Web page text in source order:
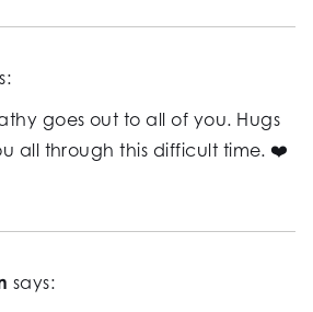
goes out to all of you. Hugs
all through this difficult time. ❤️
says: